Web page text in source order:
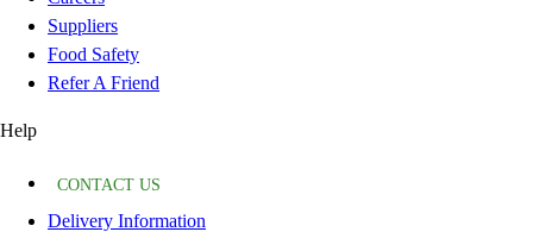
Suppliers
Food Safety
Refer A Friend
Help
CONTACT US
Delivery Information